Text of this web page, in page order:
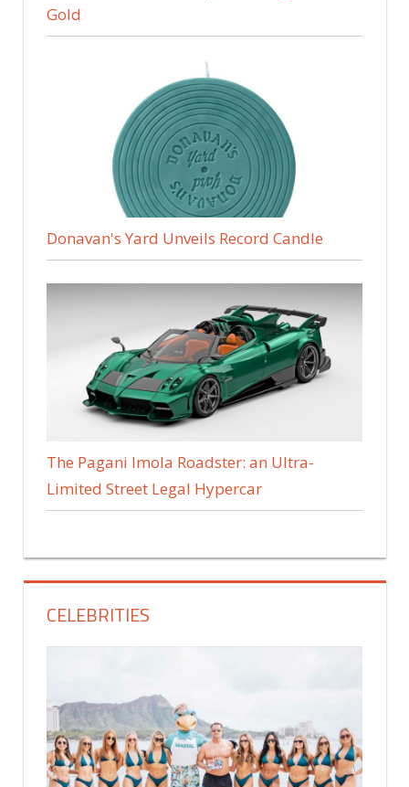
Gold
Donavan's Yard Unveils Record Candle
The Pagani Imola Roadster: an Ultra-
Limited Street Legal Hypercar
CELEBRITIES